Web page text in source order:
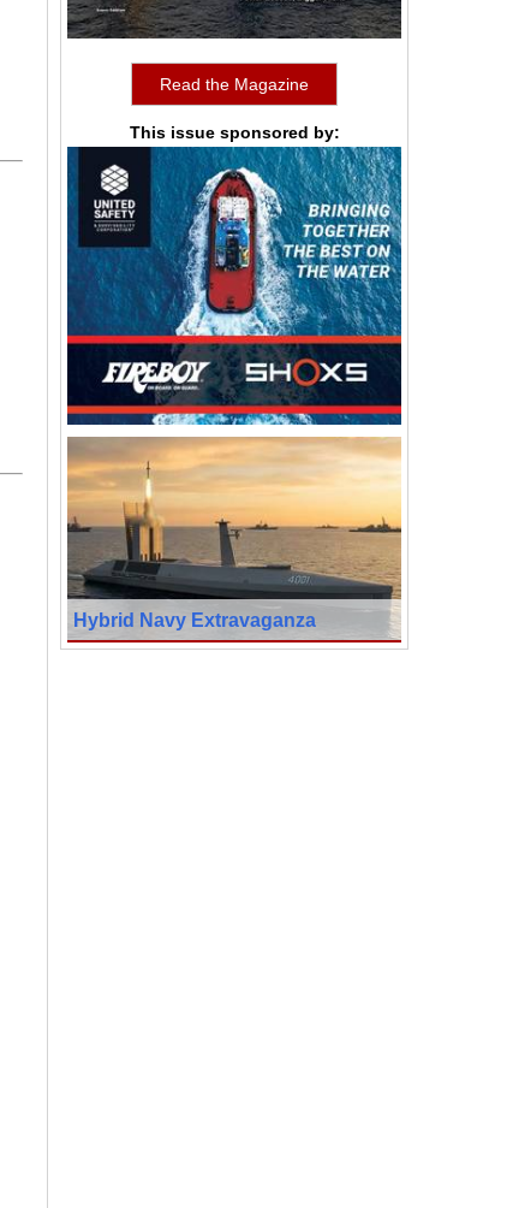
Read the Magazine
This issue sponsored by:
Hybrid Navy Extravaganza